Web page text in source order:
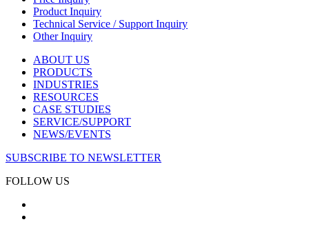
Product Inquiry
Technical Service / Support Inquiry
Other Inquiry
ABOUT US
PRODUCTS
INDUSTRIES
RESOURCES
CASE STUDIES
SERVICE/SUPPORT
NEWS/EVENTS
SUBSCRIBE TO NEWSLETTER
FOLLOW US